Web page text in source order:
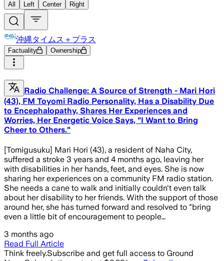
All Left Center Right
沖縄タイムス＋プラス
Factuality Ownership
Radio Challenge: A Source of Strength - Mari Hori
(43), FM Toyomi Radio Personality, Has a Disability Due
to Encephalopathy, Shares Her Experiences and
Worries, Her Energetic Voice Says, "I Want to Bring
Cheer to Others."
[Tomigusuku] Mari Hori (43), a resident of Naha City,
suffered a stroke 3 years and 4 months ago, leaving her
with disabilities in her hands, feet, and eyes. She is now
sharing her experiences on a community FM radio station.
She needs a cane to walk and initially couldn't even talk
about her disability to her friends. With the support of those
around her, she has turned forward and resolved to "bring
even a little bit of encouragement to people…
3 months ago
Read Full Article
Think freely.Subscribe and get full access to Ground